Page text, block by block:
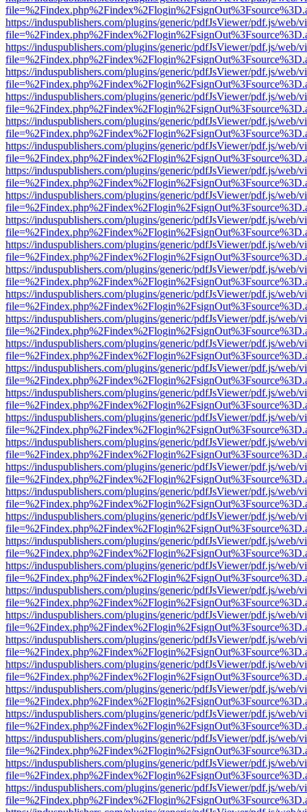
https://induspublishers.com/plugins/generic/pdfJsViewer/pdf.js/web/
https://induspublishers.com/plugins/generic/pdfJsViewer/pdf.js/web/
https://induspublishers.com/plugins/generic/pdfJsViewer/pdf.js/web/
https://induspublishers.com/plugins/generic/pdfJsViewer/pdf.js/web/
https://induspublishers.com/plugins/generic/pdfJsViewer/pdf.js/web/
https://induspublishers.com/plugins/generic/pdfJsViewer/pdf.js/web/
https://induspublishers.com/plugins/generic/pdfJsViewer/pdf.js/web/
https://induspublishers.com/plugins/generic/pdfJsViewer/pdf.js/web/
https://induspublishers.com/plugins/generic/pdfJsViewer/pdf.js/web/
https://induspublishers.com/plugins/generic/pdfJsViewer/pdf.js/web/
https://induspublishers.com/plugins/generic/pdfJsViewer/pdf.js/web/
https://induspublishers.com/plugins/generic/pdfJsViewer/pdf.js/web/
https://induspublishers.com/plugins/generic/pdfJsViewer/pdf.js/web/
https://induspublishers.com/plugins/generic/pdfJsViewer/pdf.js/web/
https://induspublishers.com/plugins/generic/pdfJsViewer/pdf.js/web/
https://induspublishers.com/plugins/generic/pdfJsViewer/pdf.js/web/
https://induspublishers.com/plugins/generic/pdfJsViewer/pdf.js/web/
https://induspublishers.com/plugins/generic/pdfJsViewer/pdf.js/web/
https://induspublishers.com/plugins/generic/pdfJsViewer/pdf.js/web/
https://induspublishers.com/plugins/generic/pdfJsViewer/pdf.js/web/
https://induspublishers.com/plugins/generic/pdfJsViewer/pdf.js/web/
https://induspublishers.com/plugins/generic/pdfJsViewer/pdf.js/web/
https://induspublishers.com/plugins/generic/pdfJsViewer/pdf.js/web/
https://induspublishers.com/plugins/generic/pdfJsViewer/pdf.js/web/
https://induspublishers.com/plugins/generic/pdfJsViewer/pdf.js/web/
https://induspublishers.com/plugins/generic/pdfJsViewer/pdf.js/web/
https://induspublishers.com/plugins/generic/pdfJsViewer/pdf.js/web/
https://induspublishers.com/plugins/generic/pdfJsViewer/pdf.js/web/
https://induspublishers.com/plugins/generic/pdfJsViewer/pdf.js/web/
https://induspublishers.com/plugins/generic/pdfJsViewer/pdf.js/web/
https://induspublishers.com/plugins/generic/pdfJsViewer/pdf.js/web/
https://induspublishers.com/plugins/generic/pdfJsViewer/pdf.js/web/